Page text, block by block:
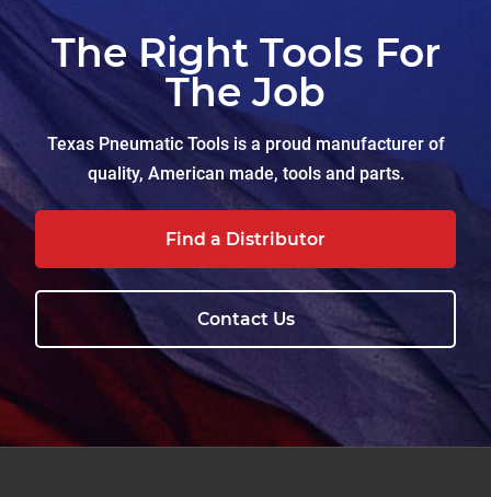
The Right Tools For
The Job
Texas Pneumatic Tools is a proud manufacturer of
quality, American made, tools and parts.
Find a Distributor
Contact Us